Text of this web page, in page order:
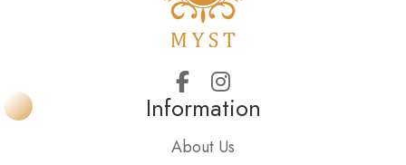
Information
About Us